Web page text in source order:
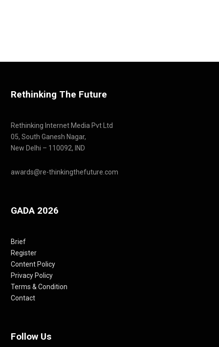
Rethinking The Future
Rethinking Internet Media Pvt Ltd
05, South Ganesh Nagar,
New Delhi – 110092, IND
awards@re-thinkingthefuture.com
GADA 2026
Brief
Register
Content Policy
Privacy Policy
Terms & Condition
Contact
Follow Us